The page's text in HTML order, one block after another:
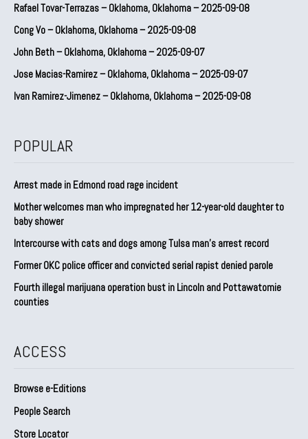
Rafael Tovar-Terrazas – Oklahoma, Oklahoma – 2025-09-08
Cong Vo – Oklahoma, Oklahoma – 2025-09-08
John Beth – Oklahoma, Oklahoma – 2025-09-07
Jose Macias-Ramirez – Oklahoma, Oklahoma – 2025-09-07
Ivan Ramirez-Jimenez – Oklahoma, Oklahoma – 2025-09-08
POPULAR
Arrest made in Edmond road rage incident
Mother welcomes man who impregnated her 12-year-old daughter to
baby shower
Intercourse with cats and dogs among Tulsa man’s arrest record
Former OKC police officer and convicted serial rapist denied parole
Fourth illegal marijuana operation bust in Lincoln and Pottawatomie
counties
ACCESS
Browse e-Editions
People Search
Store Locator